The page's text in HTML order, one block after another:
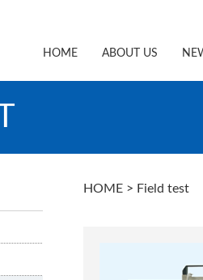
HOME ABOUT US
HOME > Field test